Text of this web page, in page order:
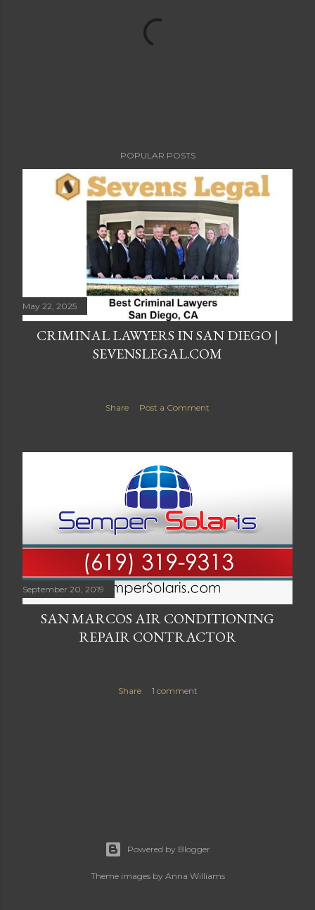
POPULAR POSTS
May 22, 2025
CRIMINAL LAWYERS IN SAN DIEGO |
SEVENSLEGAL.COM
Share Post a Comment
September 20, 2019
SAN MARCOS AIR CONDITIONING
REPAIR CONTRACTOR
Share 1 comment
Powered by Blogger
Theme images by Anna Williams